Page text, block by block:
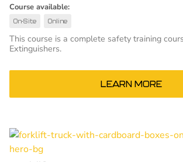
Course available:
On-Site Online
This course is a complete safety training
Extinguishers.
LEARN MORE